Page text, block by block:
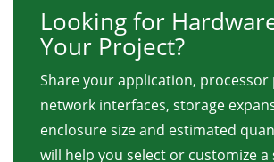
Looking for
Your Project?
Share your application,
network interfaces, storage
enclosure size and estimated
will help you select or customize a